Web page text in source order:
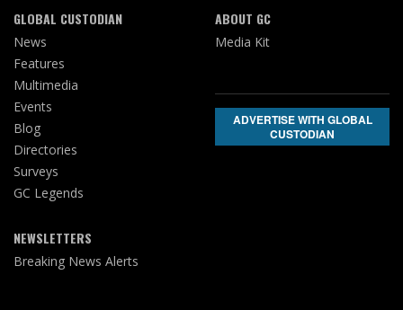
GLOBAL CUSTODIAN
News
Features
Multimedia
Events
Blog
Directories
Surveys
GC Legends
NEWSLETTERS
Breaking News Alerts
ABOUT GC
Media Kit
ADVERTISE WITH GLOBAL
CUSTODIAN